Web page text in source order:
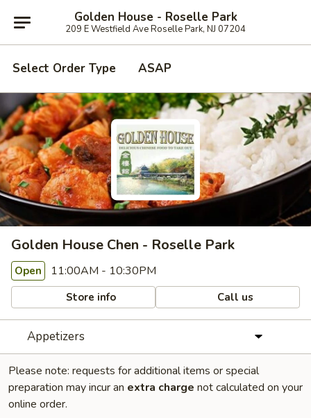
Golden House - Roselle Park
209 E Westfield Ave Roselle Park, NJ 07204
Select Order Type ASAP
Golden House Chen - Roselle Park
Open 11:00AM - 10:30PM
Store info Call us
Appetizers
Please note: requests for additional items or special
preparation may incur an extra charge not calculated on your
online order.